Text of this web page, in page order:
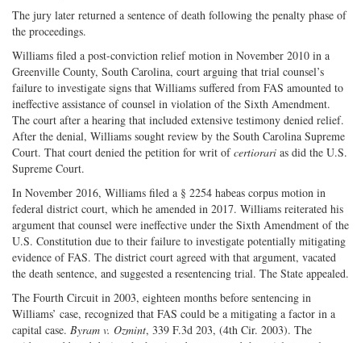
The jury later returned a sentence of death following the penalty phase of
the proceedings.
Williams filed a post-conviction relief motion in November 2010 in a
Greenville County, South Carolina, court arguing that trial counsel’s
failure to investigate signs that Williams suffered from FAS amounted to
ineffective assistance of counsel in violation of the Sixth Amendment.
The court after a hearing that included extensive testimony denied relief.
After the denial, Williams sought review by the South Carolina Supreme
Court. That court denied the petition for writ ofcertiorari as did the U.S.
Supreme Court.
In November 2016, Williams filed a § 2254 habeas corpus motion in
federal district court, which he amended in 2017. Williams reiterated his
argument that counsel were ineffective under the Sixth Amendment of the
U.S. Constitution due to their failure to investigate potentially mitigating
evidence of FAS. The district court agreed with that argument, vacated
the death sentence, and suggested a resentencing trial. The State appealed.
The Fourth Circuit in 2003, eighteen months before sentencing in
Williams’ case, recognized that FAS could be a mitigating a factor in a
capital case. Byram v. Ozmint, 339 F.3d 203, (4th Cir. 2003). The